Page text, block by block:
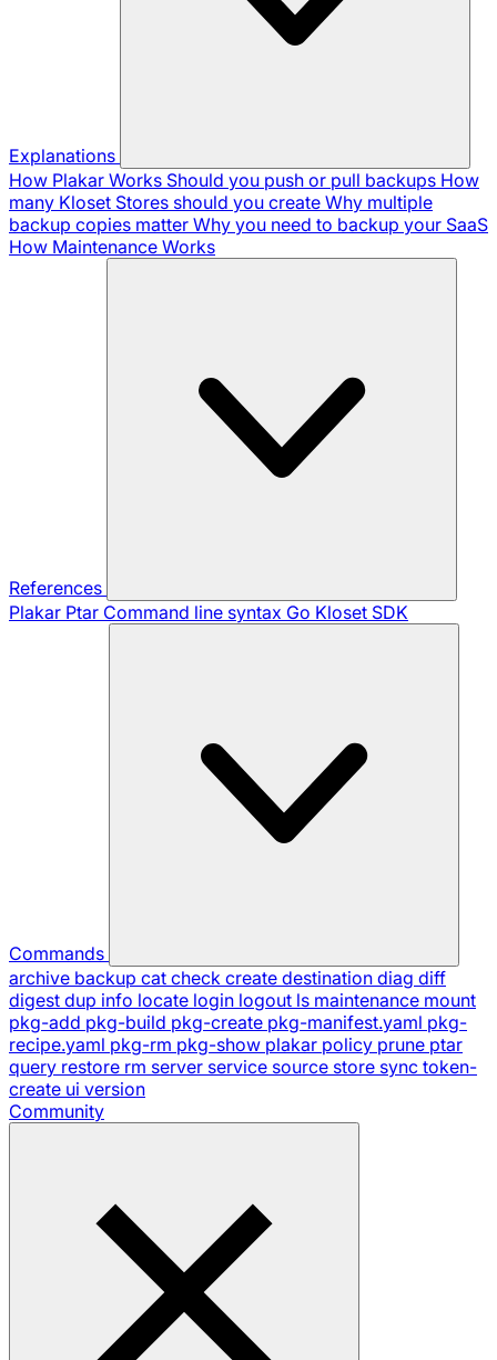
Explanations
How Plakar Works Should you push or pull backups How
many Kloset Stores should you create Why multiple
backup copies matter Why you need to backup your SaaS
How Maintenance Works
References
Plakar Ptar Command line syntax Go Kloset SDK
Commands
archive backup cat check create destination diag diff
digest dup info locate login logout ls maintenance mount
pkg-add pkg-build pkg-create pkg-manifest.yaml pkg-
recipe.yaml pkg-rm pkg-show plakar policy prune ptar
query restore rm server service source store sync token-
create ui version
Community